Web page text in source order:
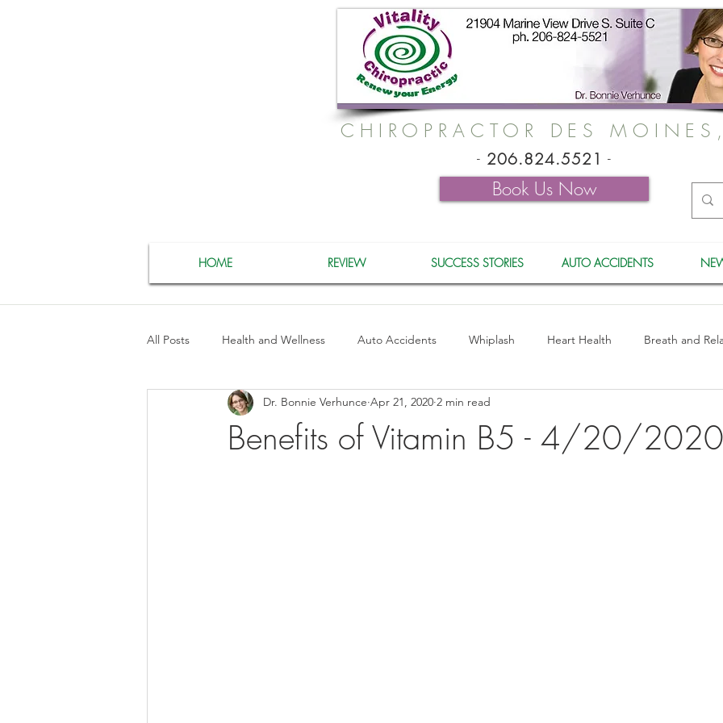
CHIROPRACTOR DES
- 206.824.5521 -
Book Us Now
HOME REVIEW SUCCESS STORIES AUTO ACCIDENTS
All Posts Health and Wellness Auto Accidents Whiplash Heart Health Breath and
Helthy Foods and Nutrients Lower Back Stretches
Benefits of Vitamin B5 - 4/20/2020
Dr. Bonnie Verhunce Apr 21, 2020 2 min read